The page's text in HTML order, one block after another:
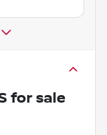
for sale